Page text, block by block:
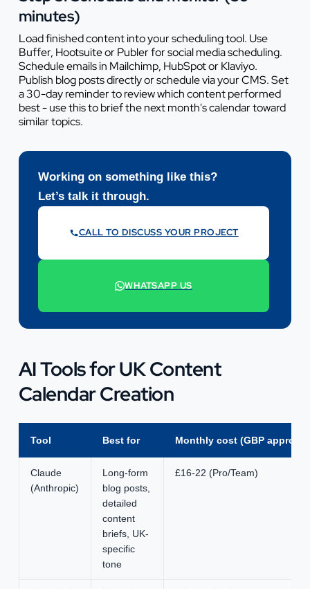
minutes)
Load finished content into your scheduling tool. Use
Buffer, Hootsuite or Publer for social media scheduling.
Schedule emails in Mailchimp, HubSpot or Klaviyo.
Publish blog posts directly or schedule via your CMS. Set
a 30-day reminder to review which content performed
best - use this to brief the next month's calendar toward
similar topics.
Working on something like this?
Let’s talk it through.
CALL TO DISCUSS YOUR PROJECT
WHATSAPP US
AI Tools for UK Content
Calendar Creation
Tool Best for Monthly cost (GBP approx)
Claude
(Anthropic)
Long-form
blog posts,
detailed
content
briefs, UK-
specific
tone
£16-22 (Pro/Team)